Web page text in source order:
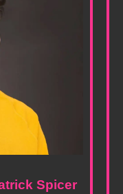
Spicer